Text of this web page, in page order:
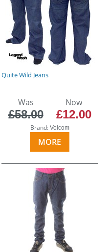
Quite Wild Jeans
Was
£58.00
Now
£12.00
Brand: Volcom
MORE